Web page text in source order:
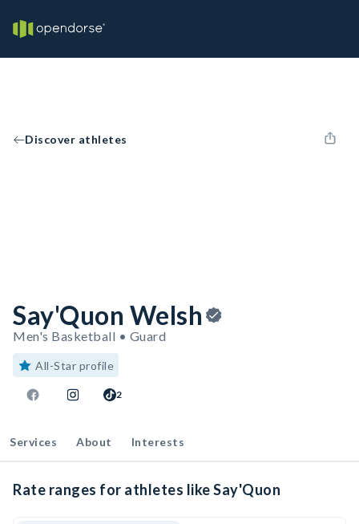
Discover athletes
Say'Quon Welsh
Men's Basketball • Guard
All-Star profile
2
Services About Interests
Rate ranges for athletes like Say'Quon